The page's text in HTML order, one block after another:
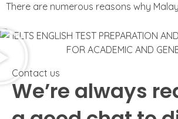
There are numerous reasons why
Contact us
We’re always